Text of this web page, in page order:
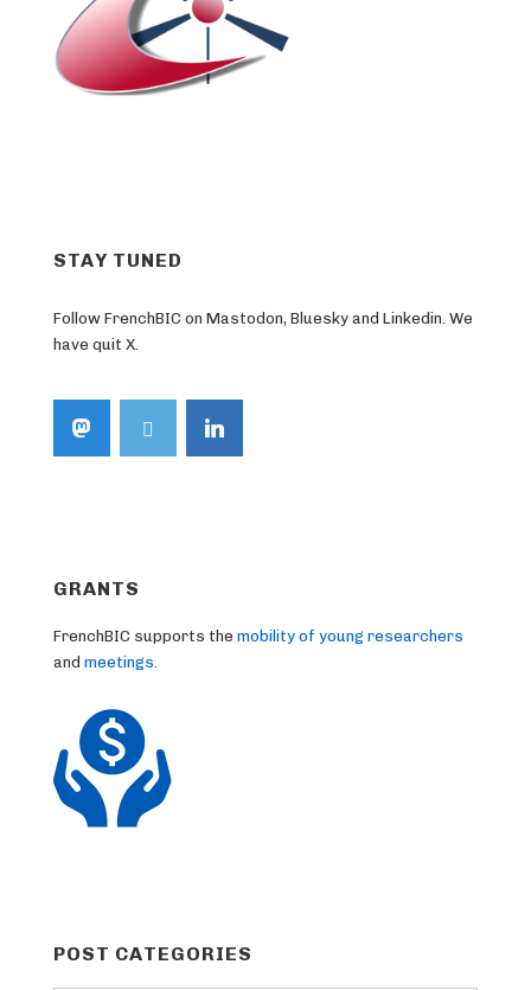
STAY TUNED
Follow FrenchBIC on Mastodon, Bluesky and Linkedin. We
have quit X.
GRANTS
FrenchBIC supports the mobility of young researchers
and meetings
POST CATEGORIES